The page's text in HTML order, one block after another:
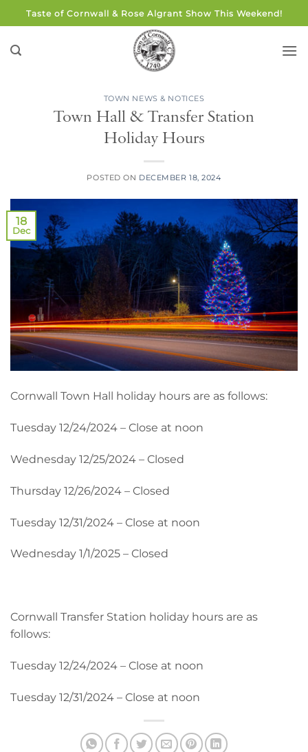
to
content
Taste of Cornwall & Rose Algrant Show This Weekend!
TOWN NEWS & NOTICES
Town Hall & Transfer Station
Holiday Hours
POSTED ON DECEMBER 18, 2024
18
Dec
Cornwall Town Hall holiday hours are as follows:
Tuesday 12/24/2024 – Close at noon
Wednesday 12/25/2024 – Closed
Thursday 12/26/2024 – Closed
Tuesday 12/31/2024 – Close at noon
Wednesday 1/1/2025 – Closed
Cornwall Transfer Station holiday hours are as
follows:
Tuesday 12/24/2024 – Close at noon
Tuesday 12/31/2024 – Close at noon